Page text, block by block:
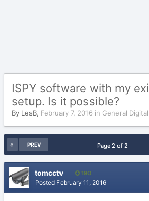
ISPY software with my
setup. Is it possible?
By LesB, February 7, 2016 in General
PREV Page 2 of 2
tomcctv 190
Posted February 11, 2016